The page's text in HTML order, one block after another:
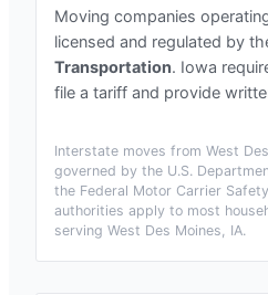
Moving companies
licensed and regulated by
Transportation. Iowa
file a tariff and provide
Interstate moves from West
governed by the U.S.
the Federal Motor Carrier
authorities apply to most
serving West Des Moines, IA.